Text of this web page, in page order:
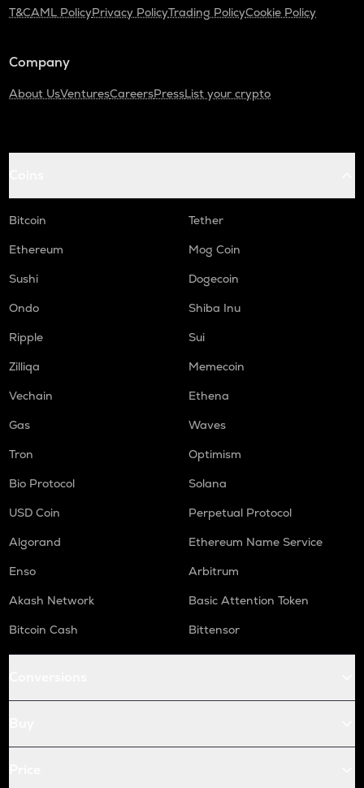
T&CAML PolicyPrivacy PolicyTrading PolicyCookie Policy
Company
About UsVenturesCareersPressList your crypto
Bitcoin
Tether
Ethereum
Mog Coin
Sushi
Dogecoin
Ondo
Shiba Inu
Ripple
Sui
Zilliqa
Memecoin
Vechain
Ethena
Gas
Waves
Tron
Optimism
Bio Protocol
Solana
USD Coin
Perpetual Protocol
Algorand
Ethereum Name Service
Enso
Arbitrum
Akash Network
Basic Attention Token
Bitcoin Cash
Bittensor